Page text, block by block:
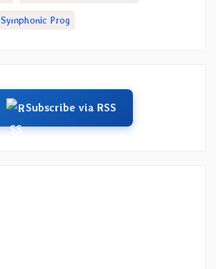
Symphonic Prog
Subscribe via RSS